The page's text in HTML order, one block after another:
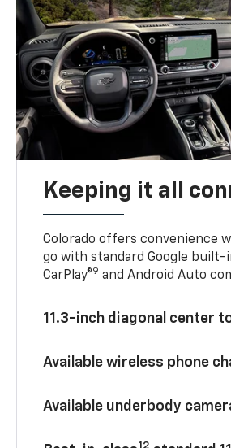
Keeping it all
Colorado offers convenience
go with standard Google built-
CarPlay®9 and Android Auto
11.3-inch diagonal center
Available wireless phone
Available underbody
12